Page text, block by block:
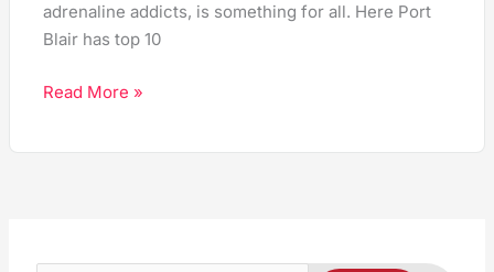
adrenaline addicts, is something for all. Here Port
Blair has top 10
Read More »